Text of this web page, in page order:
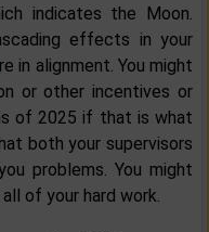
indicates the Moon.
effects in your
in alignment. You might
or other incentives or
of 2025 if that is what
both your supervisors
problems. You might
of your hard work.